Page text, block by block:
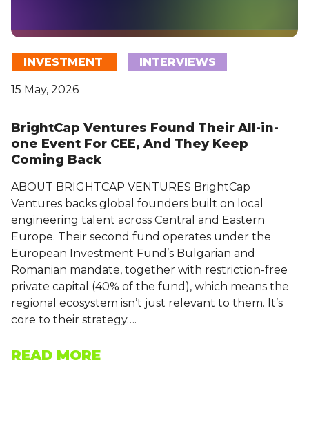
INVESTMENT INTERVIEWS
15 May, 2026
BrightCap Ventures Found Their All-in-
one Event For CEE, And They Keep
Coming Back
ABOUT BRIGHTCAP VENTURES BrightCap
Ventures backs global founders built on local
engineering talent across Central and Eastern
Europe. Their second fund operates under the
European Investment Fund’s Bulgarian and
Romanian mandate, together with restriction-free
private capital (40% of the fund), which means the
regional ecosystem isn’t just relevant to them. It’s
core to their strategy….
READ MORE